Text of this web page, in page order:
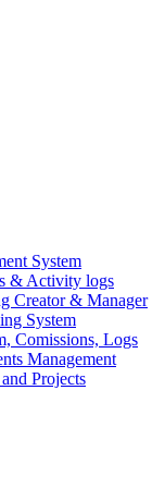
System
& Activity logs
Creator & Manager
System
Comissions, Logs
Management
Projects